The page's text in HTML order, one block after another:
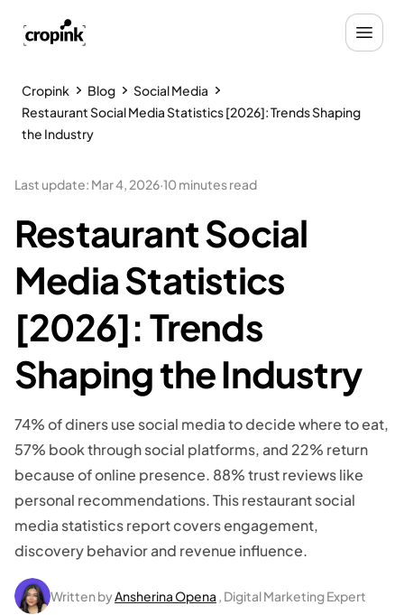
Cropink Blog
Social Media
Restaurant Social Media Statistics [2026]: Trends Shaping
the Industry
Last update: Mar 4, 2026·10 minutes read
Restaurant Social
Media Statistics
[2026]: Trends
Shaping the Industry
74% of diners use social media to decide where to eat,
57% book through social platforms, and 22% return
because of online presence. 88% trust reviews like
personal recommendations. This restaurant social
media statistics report covers engagement,
discovery behavior and revenue influence.
Written byAnsherina Opena , Digital Marketing Expert